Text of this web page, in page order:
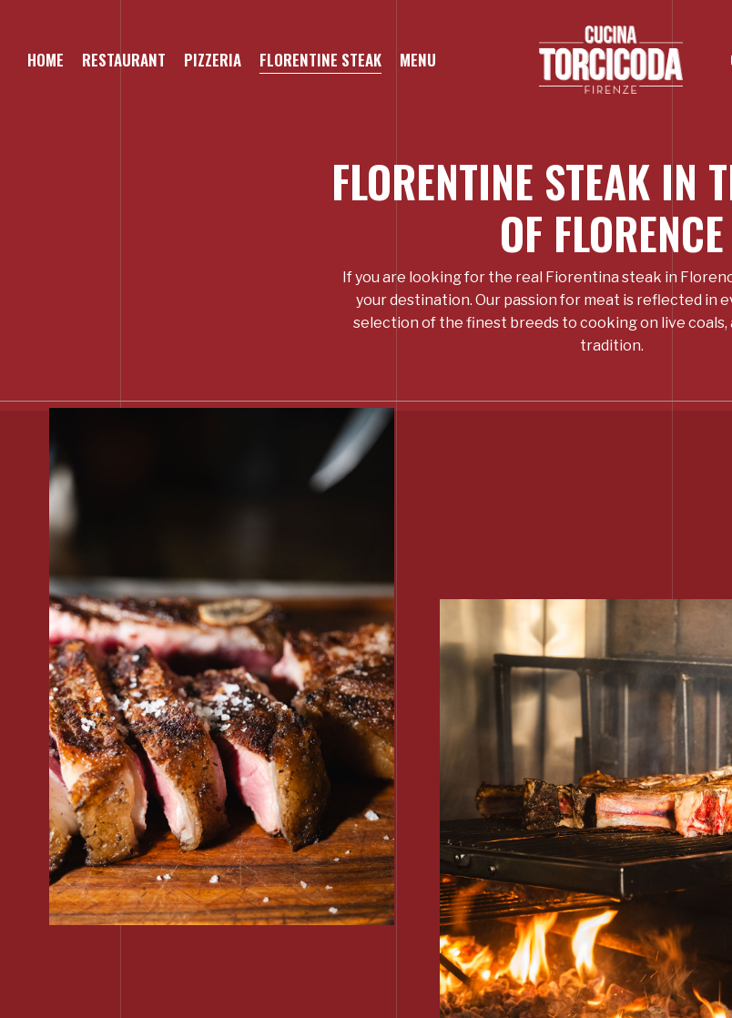
mainHOME RESTAURANT PIZZERIA FLORENTINE STEAK MENU
FLORENTINE STEAK IN
OF FLORENCE
If you are looking for the real Fiorentina steak in
your destination. Our passion for meat is reflected in
selection of the finest breeds to cooking on live coals,
tradition.